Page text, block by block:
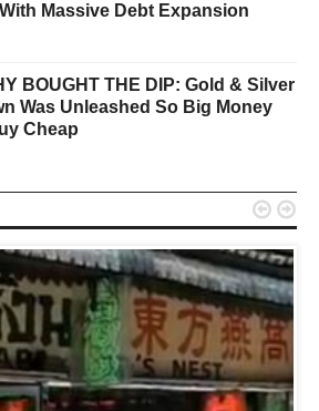
Massive Debt Expansion
BOUGHT THE DIP: Gold & Silver
Was Unleashed So Big Money
Cheap
 